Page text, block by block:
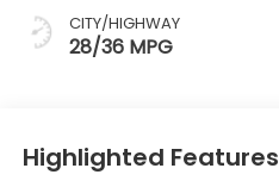
CITY/HIGHWAY
28/36 MPG
Highlighted Features